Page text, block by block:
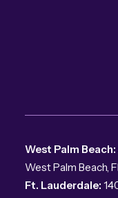
West Palm Beach:
West Palm Beach,
Ft. Lauderdale: